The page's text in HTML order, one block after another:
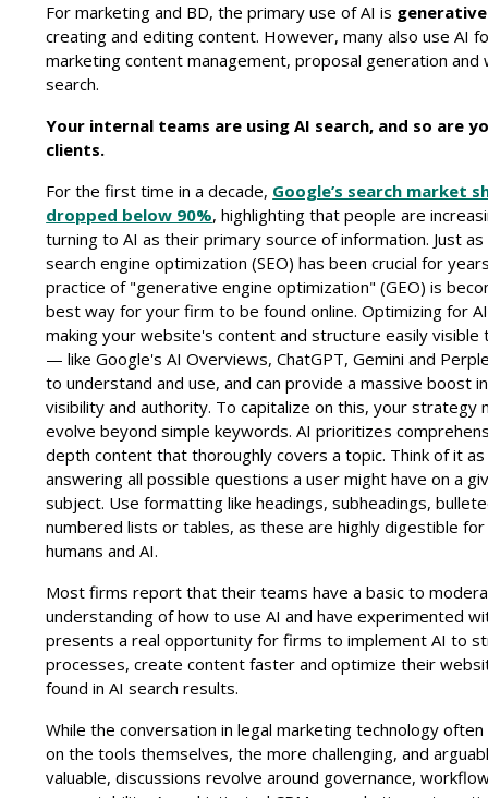
For marketing and BD, the primary use of AI is
creating and editing content. However, many also use AI
marketing content management, proposal generation and
search.
Your internal teams are using AI search, and so are
clients.
For the first time in a decade, Google’s search market
dropped below 90%, highlighting that people are
turning to AI as their primary source of information. Just
search engine optimization (SEO) has been crucial for
practice of "generative engine optimization" (GEO) is
best way for your firm to be found online. Optimizing for
making your website's content and structure easily visible
— like Google's AI Overviews, ChatGPT, Gemini and
to understand and use, and can provide a massive boost
visibility and authority. To capitalize on this, your strategy
evolve beyond simple keywords. AI prioritizes
depth content that thoroughly covers a topic. Think of it as
answering all possible questions a user might have on a
subject. Use formatting like headings, subheadings,
numbered lists or tables, as these are highly digestible
humans and AI.
Most firms report that their teams have a basic to
understanding of how to use AI and have experimented
presents a real opportunity for firms to implement AI to
processes, create content faster and optimize their
found in AI search results.
While the conversation in legal marketing technology
on the tools themselves, the more challenging, and
valuable, discussions revolve around governance,